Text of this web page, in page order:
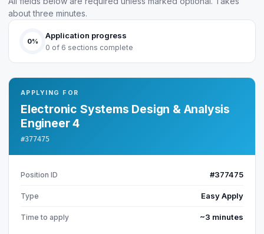
about three minutes.
0%
Application progress
0 of 6 sections complete
APPLYING FOR
Electronic Systems Design & Analysis
Engineer 4
#377475
Position ID #377475
Type Easy Apply
Time to apply ~3 minutes